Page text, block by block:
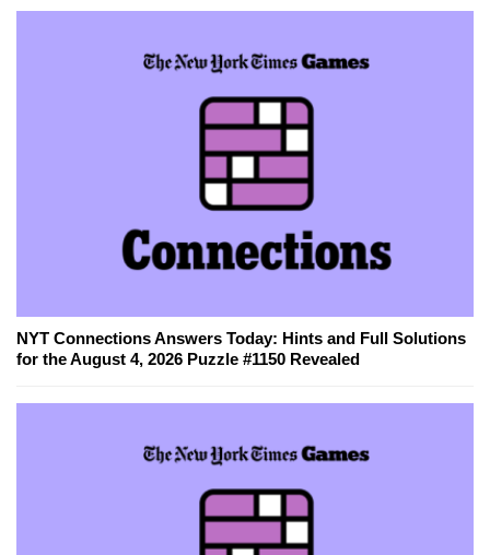
NYT Connections Answers Today: Hints and Full Solutions
for the August 4, 2026 Puzzle #1150 Revealed